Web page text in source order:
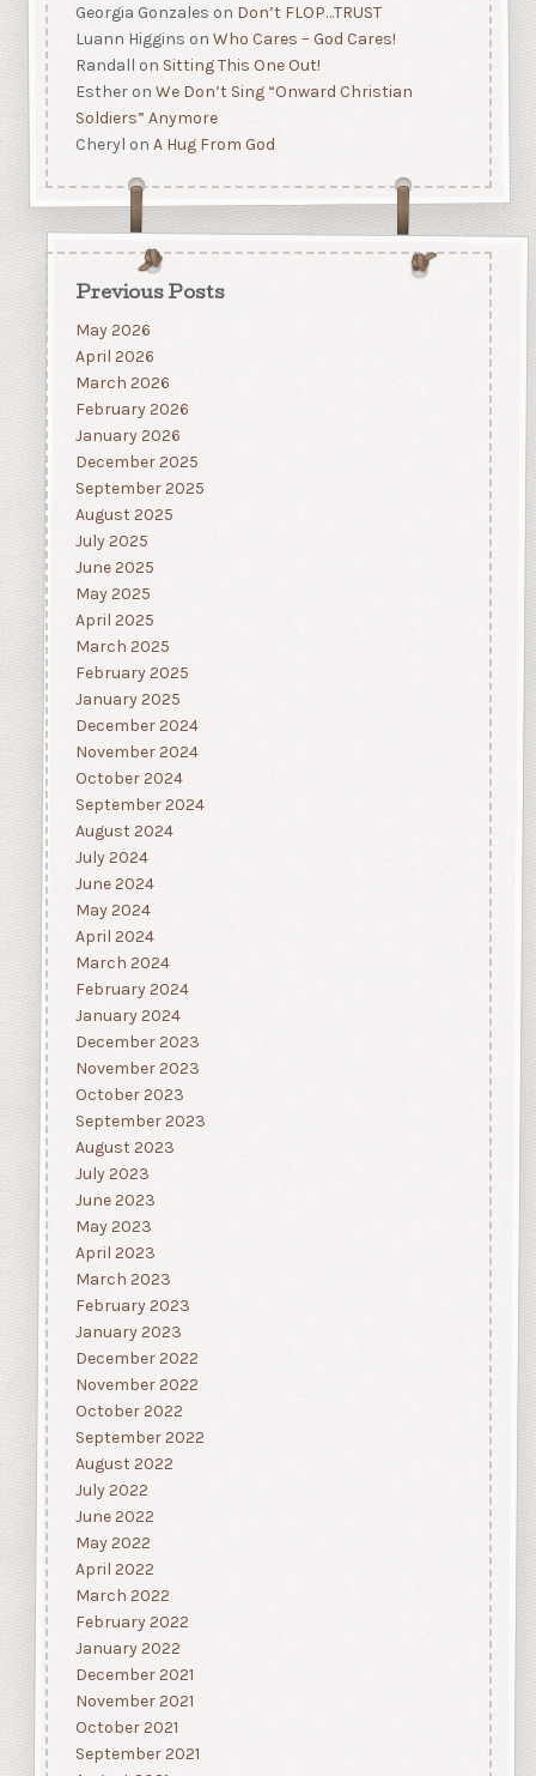
Georgia Gonzales on Don’t FLOP…TRUST
Luann Higgins on Who Cares – God Cares!
Randall on Sitting This One Out!
Estheron We Don’t Sing “Onward Christian
Soldiers” Anymore
Cheryl on A Hug From God
Previous Posts
May 2026
April 2026
March 2026
February 2026
January 2026
December 2025
September 2025
August 2025
July 2025
June 2025
May 2025
April 2025
March 2025
February 2025
January 2025
December 2024
November 2024
October 2024
September 2024
August 2024
July 2024
June 2024
May 2024
April 2024
March 2024
February 2024
January 2024
December 2023
November 2023
October 2023
September 2023
August 2023
July 2023
June 2023
May 2023
April 2023
March 2023
February 2023
January 2023
December 2022
November 2022
October 2022
September 2022
August 2022
July 2022
June 2022
May 2022
April 2022
March 2022
February 2022
January 2022
December 2021
November 2021
October 2021
September 2021